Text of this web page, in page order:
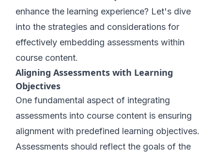
enhance the learning experience? Let's dive
into the strategies and considerations for
effectively embedding assessments within
course content.
Aligning Assessments with Learning
Objectives
One fundamental aspect of integrating
assessments into course content is ensuring
alignment with predefined learning objectives.
Assessments should reflect the goals of the